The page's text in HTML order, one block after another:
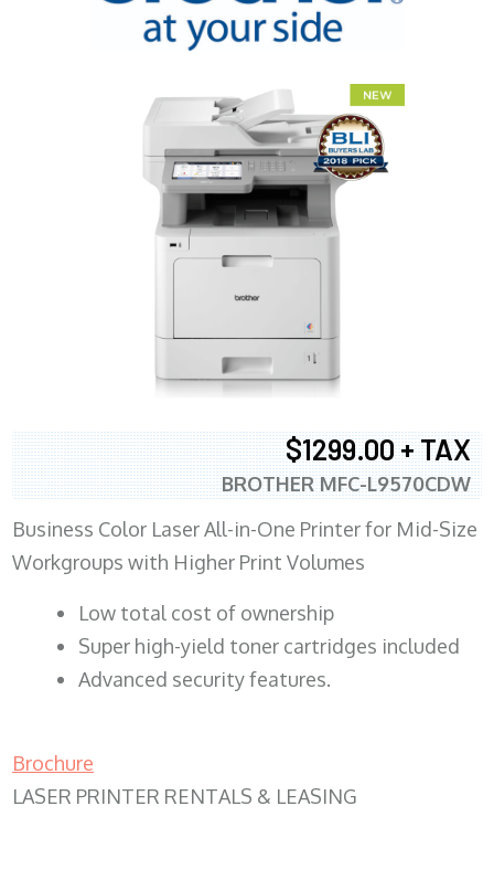
$1299.00 + TAX
BROTHER MFC-L9570CDW
Business Color Laser All-in-One Printer for Mid-Size
Workgroups with Higher Print Volumes
​Low total cost of ownership
Super high-yield toner cartridges included
Advanced security features.
Brochure
LASER PRINTER RENTALS & LEASING